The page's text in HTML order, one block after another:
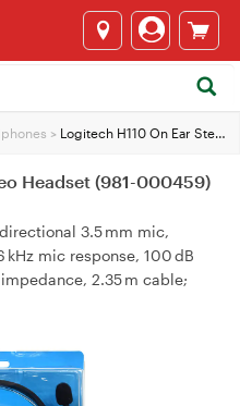
> Logitech H110 On Ear Stereo Headset (981-000459)
Headset (981-000459)
3.5 mm mic,
kHz mic response, 100 dB
2.35 m cable;